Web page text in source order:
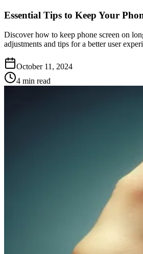
Essential Tips to Keep Your
Discover how to keep phone screen on
adjustments and tips for a better user
October 11, 2024
4 min read